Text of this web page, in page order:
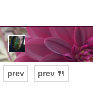
prev prev 🍴